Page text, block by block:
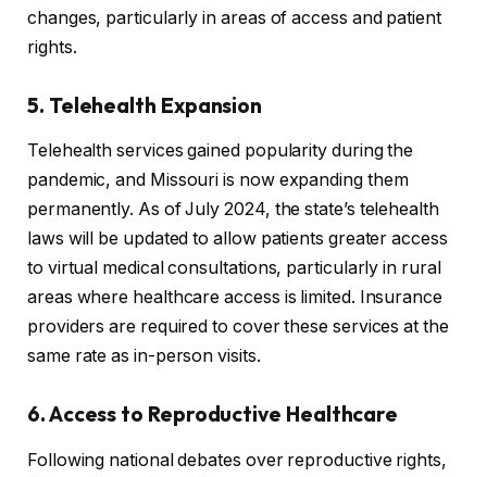
changes, particularly in areas of access and patient
rights.
5. Telehealth Expansion
Telehealth services gained popularity during the
pandemic, and Missouri is now expanding them
permanently. As of July 2024, the state’s telehealth
laws will be updated to allow patients greater access
to virtual medical consultations, particularly in rural
areas where healthcare access is limited. Insurance
providers are required to cover these services at the
same rate as in-person visits.
6. Access to Reproductive Healthcare
Following national debates over reproductive rights,